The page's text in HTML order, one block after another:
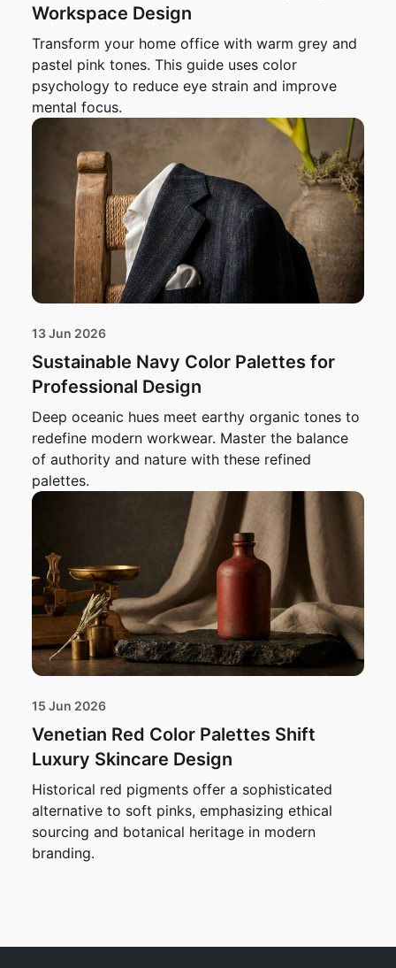
Workspace Design
Transform your home office with warm grey and
pastel pink tones. This guide uses color
psychology to reduce eye strain and improve
mental focus.
13 Jun 2026
Sustainable Navy Color Palettes for
Professional Design
Deep oceanic hues meet earthy organic tones to
redefine modern workwear. Master the balance
of authority and nature with these refined
palettes.
15 Jun 2026
Venetian Red Color Palettes Shift
Luxury Skincare Design
Historical red pigments offer a sophisticated
alternative to soft pinks, emphasizing ethical
sourcing and botanical heritage in modern
branding.